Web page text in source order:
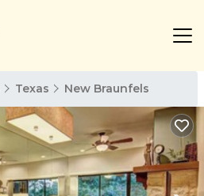
Texas New Braunfels